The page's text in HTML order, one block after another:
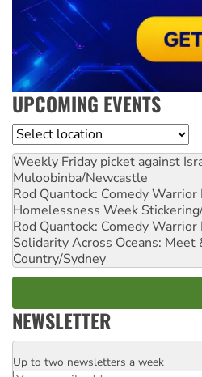
UPCOMING EVENTS
Location
Weekly Friday picket against
Muloobinba/Newcastle
Rod Quantock: Comedy Warrior
Homelessness Week
Rod Quantock: Comedy Warrior
Solidarity Across Oceans: Meet
Country/Sydney
NEWSLETTER
Email
Up to two newsletters a week